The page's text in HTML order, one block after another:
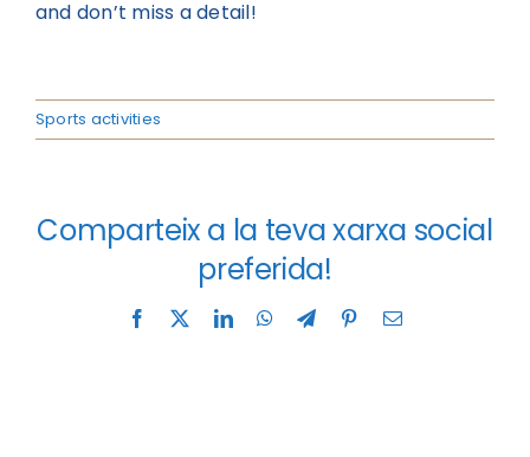
and don’t miss a detail!
Sports activities
Comparteix a la teva xarxa social
preferida!
Facebook LinkedInWhatsApp
TelegramPinterestEmail